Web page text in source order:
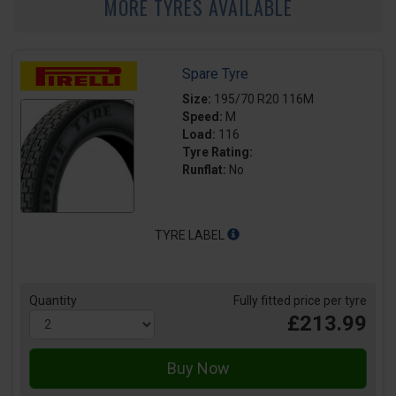
MORE TYRES AVAILABLE
Spare Tyre
Size: 195/70 R20 116M
Speed: M
Load: 116
Tyre Rating:
Runflat: No
TYRE LABEL
Quantity Fully fitted price per tyre
£213.99